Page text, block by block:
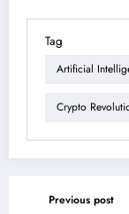
Tag
Artificial
Crypto
Previous post